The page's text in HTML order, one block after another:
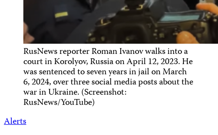
RusNews reporter Roman Ivanov walks into a
court in Korolyov, Russia on April 12, 2023. He
was sentenced to seven years in jail on March
6, 2024, over three social media posts about the
war in Ukraine. (Screenshot:
RusNews/YouTube)
Alerts